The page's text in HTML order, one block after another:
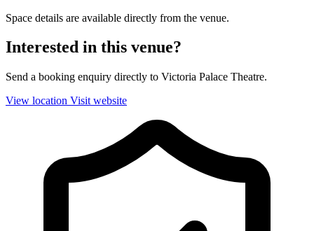
Space details are available directly from the venue.
Interested in this venue?
Send a booking enquiry directly to Victoria Palace Theatre.
View location Visit website